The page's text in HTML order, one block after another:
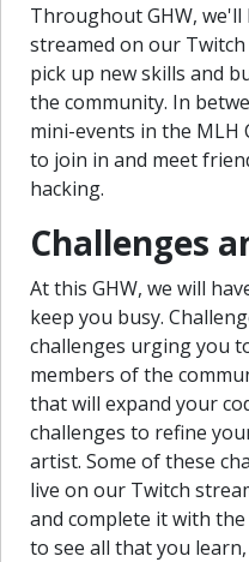
Throughout GHW, we'll
streamed on our
pick up new skills and
the community. In
mini-events in the MLH
to join in and meet
hacking.
Challenges
At this GHW, we will
keep you busy.
challenges urging you
members of the
that will expand your
challenges to refine
artist. Some of these
live on our Twitch
and complete it with
to see all that you